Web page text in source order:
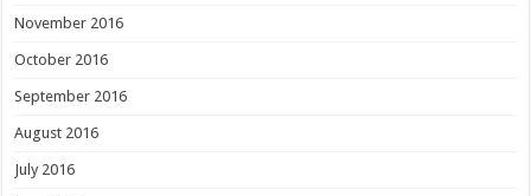
November 2016
October 2016
September 2016
August 2016
July 2016